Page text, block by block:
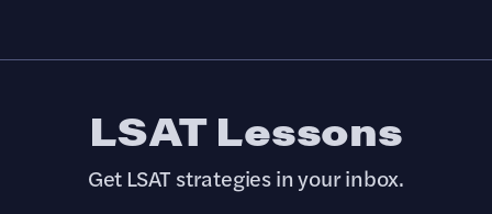
LSAT Lessons
Get LSAT strategies in your inbox.